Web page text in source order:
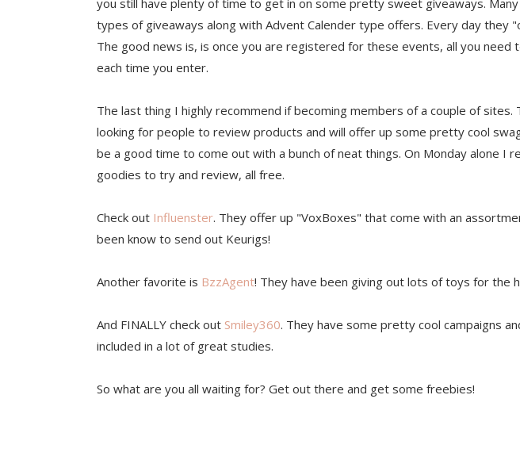
you still have plenty of time to get in on some pretty sweet giveaways.
types of giveaways along with Advent Calender type offers. Every day they
The good news is, is once you are registered for these events, all you need
each time you enter.
The last thing I highly recommend if becoming members of a couple of sites.
looking for people to review products and will offer up some pretty cool
be a good time to come out with a bunch of neat things. On Monday alone I
goodies to try and review, all free.
Check out Influenster. They offer up "VoxBoxes" that come with an
been know to send out Keurigs!
Another favorite is BzzAgent! They have been giving out lots of toys for the
And FINALLY check out Smiley360. They have some pretty cool campaigns
included in a lot of great studies.
So what are you all waiting for? Get out there and get some freebies!